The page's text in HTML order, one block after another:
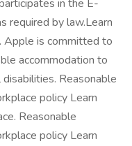
in the E-
required by law.Learn
Apple is committed to
accommodation to
Reasonable
policy Learn
Reasonable
policy Learn